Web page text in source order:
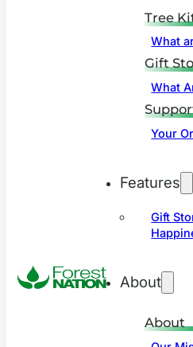
Tree
What
Gift
What
Your
Features
Gift
About
About